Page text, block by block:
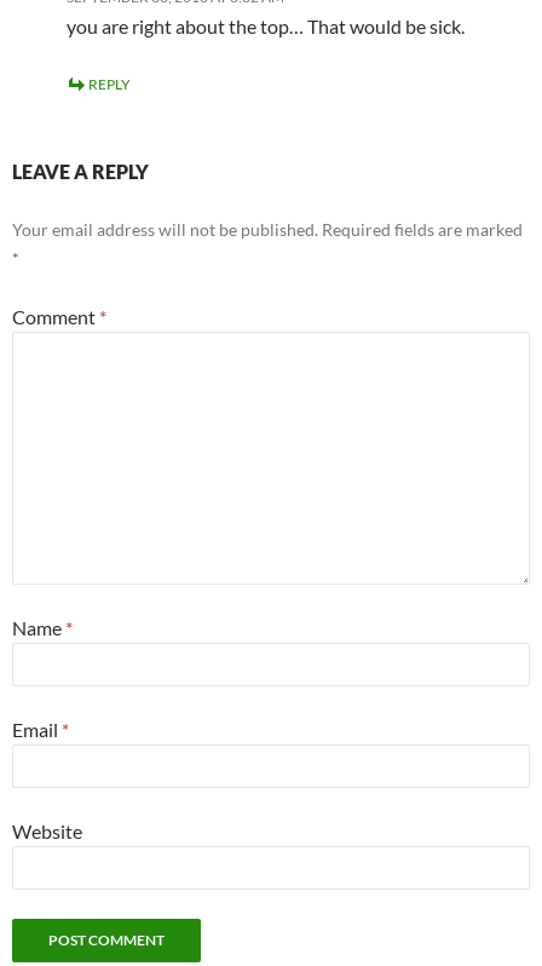
you are right about the top… That would be sick.
REPLY
LEAVE A REPLY
Your email address will not be published. Required fields are marked
*
Comment *
Name *
Email *
Website